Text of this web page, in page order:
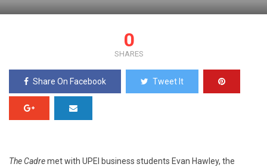
0
SHARES
Share On Facebook Tweet It
The Cadremet with UPEI business students Evan Hawley, the